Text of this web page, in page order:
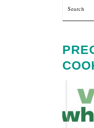
Search